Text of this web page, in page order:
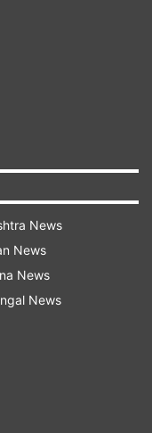
role in
in focus
News
News
News
News
News